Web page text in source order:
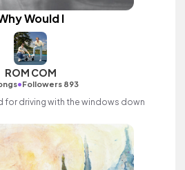
Would I
ROM COM
•Followers 893
for driving with the windows down